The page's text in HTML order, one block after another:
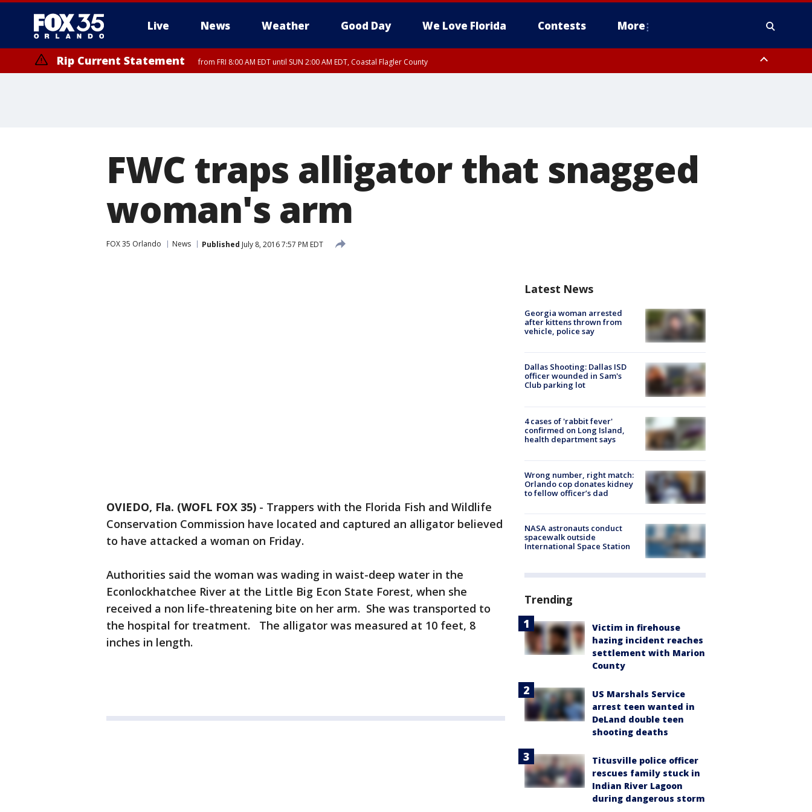
Live News Weather Good Day We Love Florida Contests More
Rip Current Statement from FRI 8:00 AM EDT until SUN 2:00 AM EDT, Coastal Flagler County
FWC traps alligator that snagged
woman's arm
FOX 35 Orlando News Published July 8, 2016 7:57 PM EDT
OVIEDO, Fla. (WOFL FOX 35) - Trappers with the Florida Fish and Wildlife
Conservation Commission have located and captured an alligator believed
to have attacked a woman on Friday.
Authorities said the woman was wading in waist-deep water in the
Econlockhatchee River at the Little Big Econ State Forest, when she
received a non life-threatening bite on her arm. She was transported to
the hospital for treatment. The alligator was measured at 10 feet, 8
inches in length.
Latest News
Georgia woman arrested
after kittens thrown from
vehicle, police say
Dallas Shooting: Dallas ISD
officer wounded in Sam's
Club parking lot
4 cases of 'rabbit fever'
confirmed on Long Island,
health department says
Wrong number, right match:
Orlando cop donates kidney
to fellow officer’s dad
NASA astronauts conduct
spacewalk outside
International Space Station
Trending
Victim in firehouse
hazing incident reaches
settlement with Marion
County
US Marshals Service
arrest teen wanted in
DeLand double teen
shooting deaths
Titusville police officer
rescues family stuck in
Indian River Lagoon
during dangerous storm